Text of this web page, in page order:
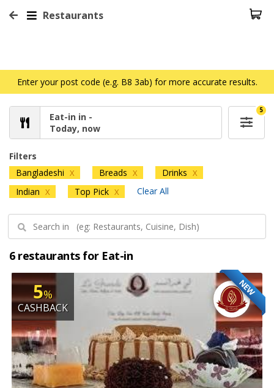
Restaurants
Enter your post code (e.g. B8 3ab) for more accurate results.
Eat-in in -
Today, now
5
Filters
Bangladeshi X Breads X Drinks X
Indian X Top Pick X Clear All
6 restaurants for Eat-in
NEW
5%
CASHBACK